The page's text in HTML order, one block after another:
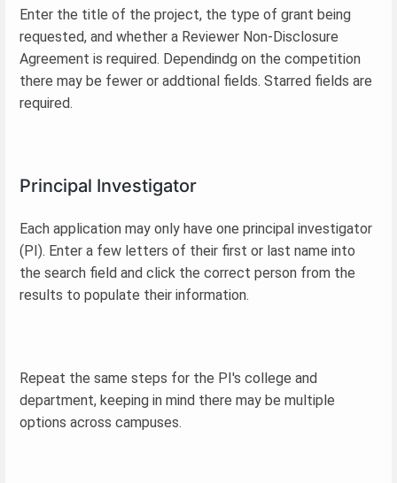
Enter the title of the project, the type of grant being
requested, and whether a Reviewer Non-Disclosure
Agreement is required. Dependindg on the competition
there may be fewer or addtional fields. Starred fields are
required.
Principal Investigator
Each application may only have one principal investigator
(PI). Enter a few letters of their first or last name into
the search field and click the correct person from the
results to populate their information.
Repeat the same steps for the PI's college and
department, keeping in mind there may be multiple
options across campuses.